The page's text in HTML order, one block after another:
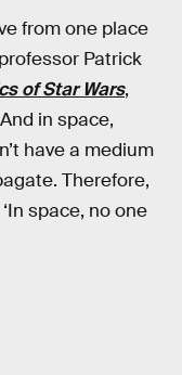
from one place
Patrick
of Star Wars,
in space,
have a medium
Therefore,
space, no one